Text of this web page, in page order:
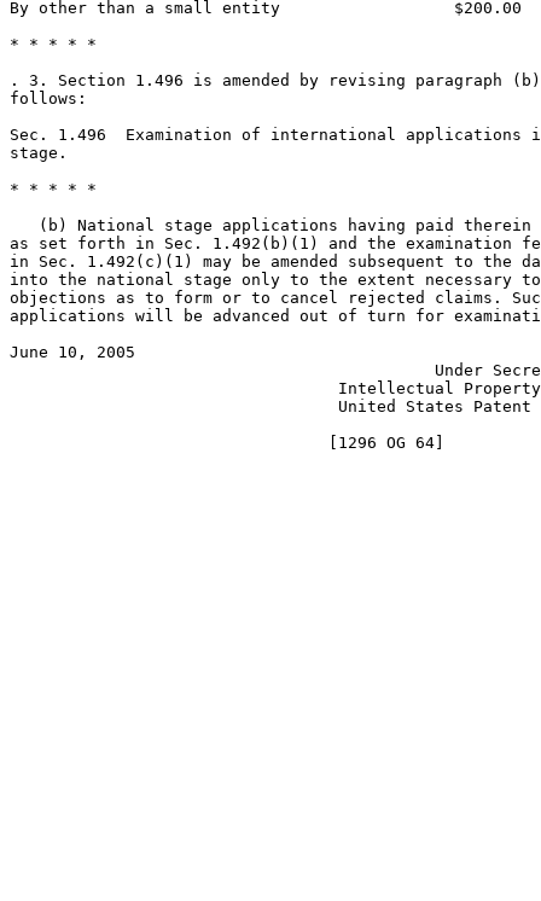
By other than a small entity                  $200.00
* * * * *
. 3. Section 1.496 is amended by revising paragraph
follows:
Sec. 1.496  Examination of international applications
stage.
* * * * *
(b) National stage applications having paid therein
as set forth in Sec. 1.492(b)(1) and the examination
in Sec. 1.492(c)(1) may be amended subsequent to the
into the national stage only to the extent necessary
objections as to form or to cancel rejected claims.
applications will be advanced out of turn for
June 10, 2005
Under
Intellectual
United States Patent